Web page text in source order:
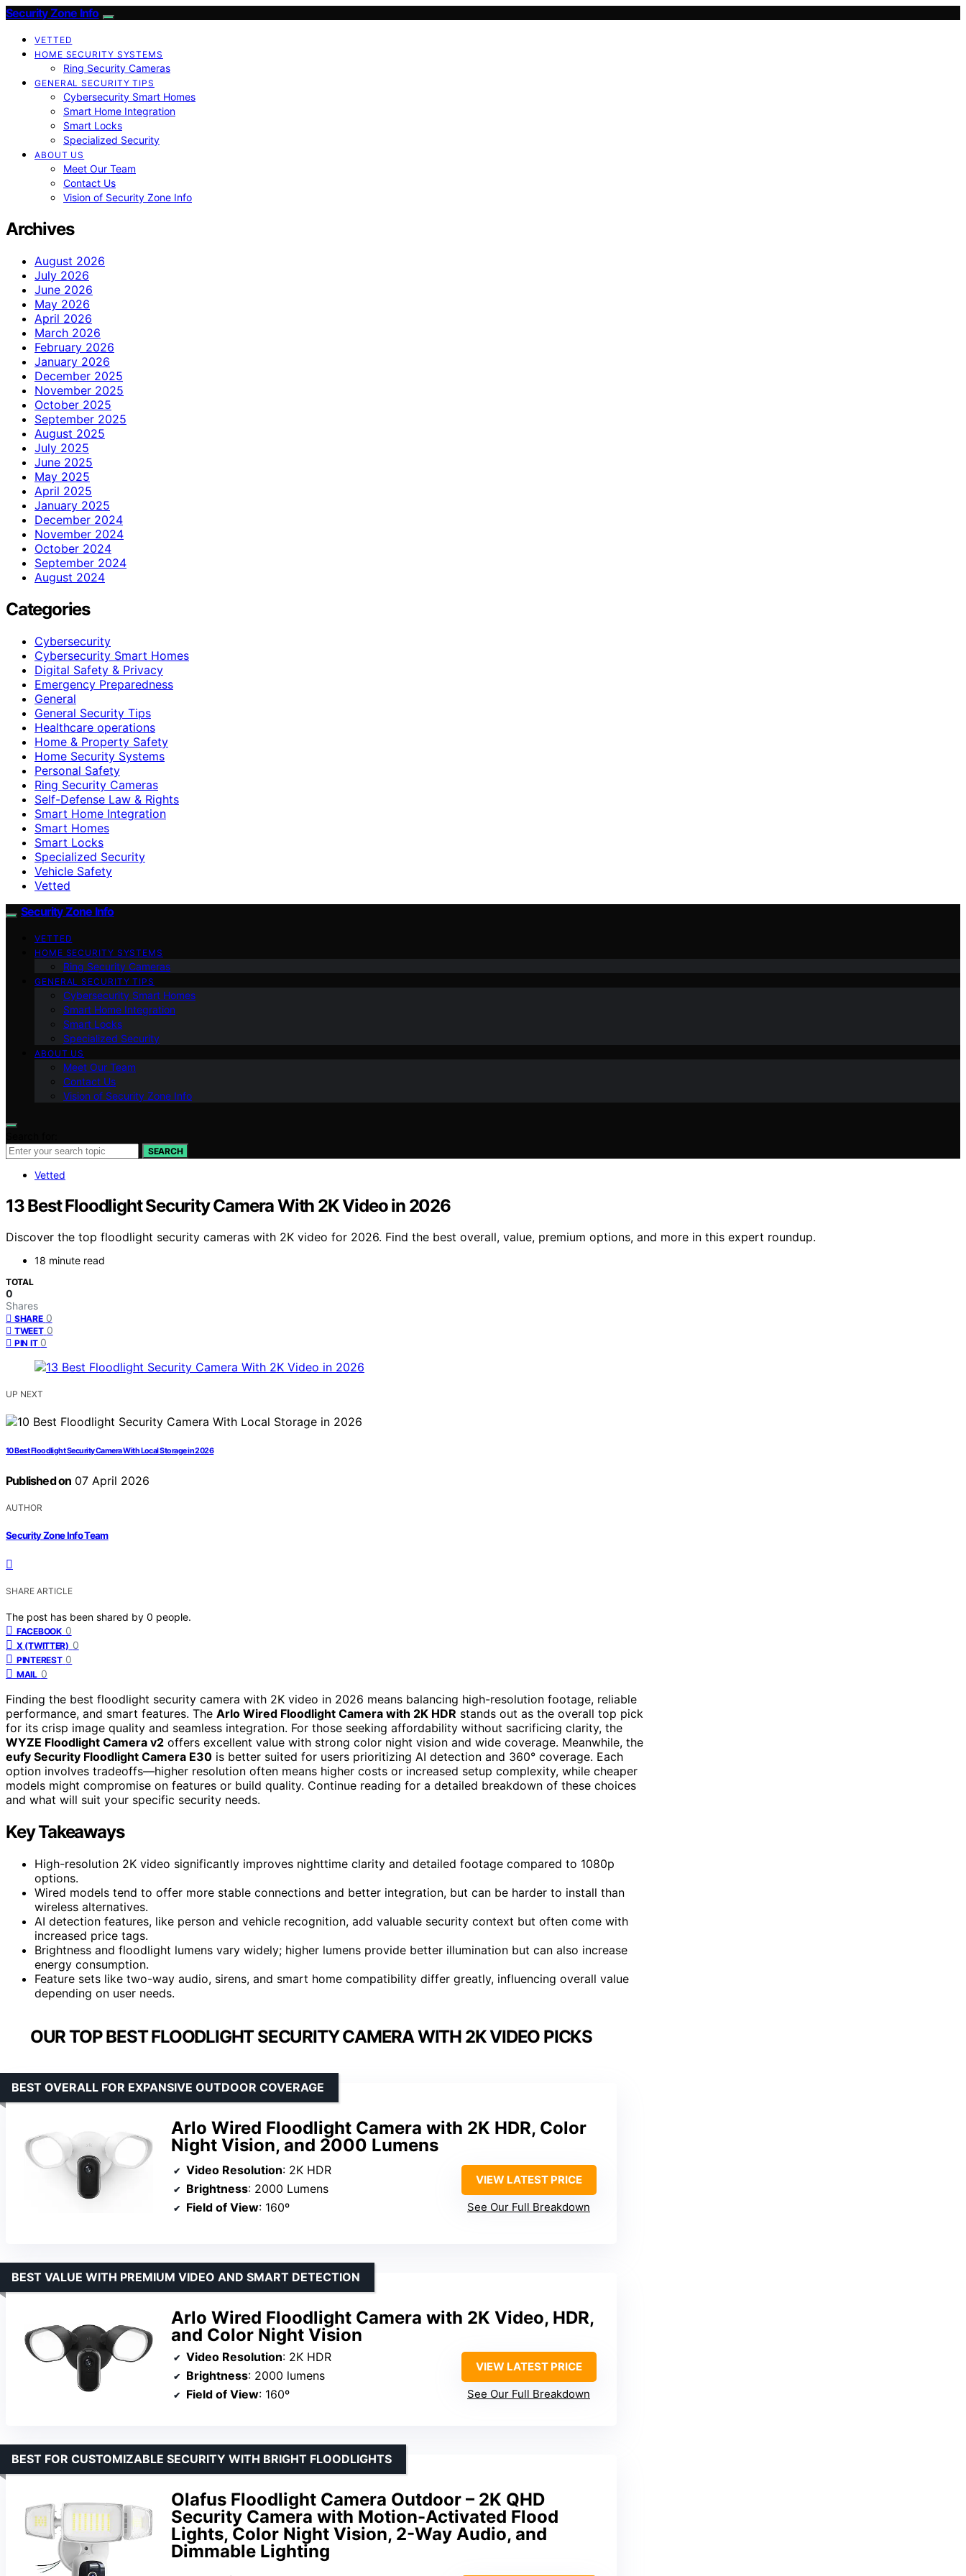
Security Zone Info
VETTED
HOME SECURITY SYSTEMS
Ring Security Cameras
GENERAL SECURITY TIPS
Cybersecurity Smart Homes
Smart Home Integration
Smart Locks
Specialized Security
ABOUT US
Meet Our Team
Contact Us
Vision of Security Zone Info
Archives
August 2026
July 2026
June 2026
May 2026
April 2026
March 2026
February 2026
January 2026
December 2025
November 2025
October 2025
September 2025
August 2025
July 2025
June 2025
May 2025
April 2025
January 2025
December 2024
November 2024
October 2024
September 2024
August 2024
Categories
Cybersecurity
Cybersecurity Smart Homes
Digital Safety & Privacy
Emergency Preparedness
General
General Security Tips
Healthcare operations
Home & Property Safety
Home Security Systems
Personal Safety
Ring Security Cameras
Self-Defense Law & Rights
Smart Home Integration
Smart Homes
Smart Locks
Specialized Security
Vehicle Safety
Vetted
Security Zone Info
VETTED
HOME SECURITY SYSTEMS
Ring Security Cameras
GENERAL SECURITY TIPS
Cybersecurity Smart Homes
Smart Home Integration
Smart Locks
Specialized Security
ABOUT US
Meet Our Team
Contact Us
Vision of Security Zone Info
SEARCH
Vetted
13 Best Floodlight Security Camera With 2K Video in 2026
Discover the top floodlight security cameras with 2K video for 2026. Find the best overall, value, premium options, and more in this expert roundup.
18 minute read
TOTAL
0
Shares
SHARE 0
TWEET 0
PIN IT 0
UP NEXT
10 Best Floodlight Security Camera With Local Storage in 2026
Published on 07 April 2026
AUTHOR
Security Zone Info Team
SHARE ARTICLE
The post has been shared by 0 people.
FACEBOOK 0
X (TWITTER) 0
PINTEREST 0
MAIL 0
Finding the best floodlight security camera with 2K video in 2026 means balancing high-resolution footage, reliable
performance, and smart features. The Arlo Wired Floodlight Camera with 2K HDR stands out as the overall top pick
for its crisp image quality and seamless integration. For those seeking affordability without sacrificing clarity, the
WYZE Floodlight Camera v2 offers excellent value with strong color night vision and wide coverage. Meanwhile, the
eufy Security Floodlight Camera E30 is better suited for users prioritizing AI detection and 360° coverage. Each
option involves tradeoffs—higher resolution often means higher costs or increased setup complexity, while cheaper
models might compromise on features or build quality. Continue reading for a detailed breakdown of these choices
and what will suit your specific security needs.
Key Takeaways
High-resolution 2K video significantly improves nighttime clarity and detailed footage compared to 1080p
options.
Wired models tend to offer more stable connections and better integration, but can be harder to install than
wireless alternatives.
AI detection features, like person and vehicle recognition, add valuable security context but often come with
increased price tags.
Brightness and floodlight lumens vary widely; higher lumens provide better illumination but can also increase
energy consumption.
Feature sets like two-way audio, sirens, and smart home compatibility differ greatly, influencing overall value
depending on user needs.
OUR TOP BEST FLOODLIGHT SECURITY CAMERA WITH 2K VIDEO PICKS
Arlo Wired Floodlight Camera with 2K HDR, Color
Night Vision, and 2000 Lumens
BEST OVERALL FOR EXPANSIVE OUTDOOR COVERAGE
Video Resolution: 2K HDR
Brightness: 2000 Lumens
Field of View: 160º
VIEW LATEST PRICE
See Our Full Breakdown
Arlo Wired Floodlight Camera with 2K Video, HDR,
and Color Night Vision
BEST VALUE WITH PREMIUM VIDEO AND SMART DETECTION
Video Resolution: 2K HDR
Brightness: 2000 lumens
Field of View: 160º
VIEW LATEST PRICE
See Our Full Breakdown
Olafus Floodlight Camera Outdoor – 2K QHD
Security Camera with Motion-Activated Flood
Lights, Color Night Vision, 2-Way Audio, and
Dimmable Lighting
BEST FOR CUSTOMIZABLE SECURITY WITH BRIGHT FLOODLIGHTS